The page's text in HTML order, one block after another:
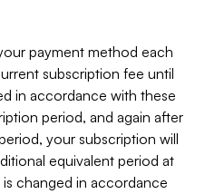
payment method each
subscription fee until
in accordance with these
period, and again after
your subscription will
equivalent period at
changed in accordance